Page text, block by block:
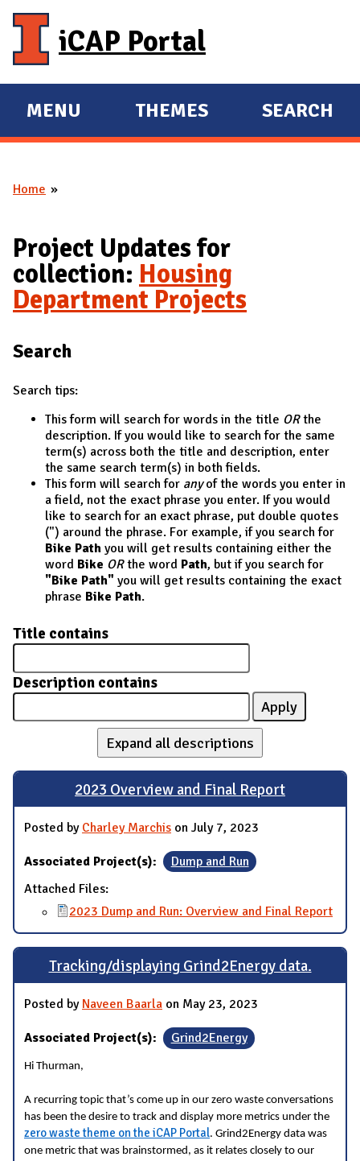
iCAP Portal
E
X
A
D
M
A
I
MENU
E
X
D
THEMES SEARCH
You are here
Home
Project Updates for
collection: Housing
Department Projects
Search
Search tips:
This form will search for words in the title ORthe
description. If you would like to search for the same
term(s) across both the title and description, enter
the same search term(s) in both fields.
This form will search for anyof the words you enter in
a field, not the exact phrase you enter. If you would
like to search for an exact phrase, put double quotes
(") around the phrase. For example, if you search for
Bike Path you will get results containing either the
word Bike ORthe word Path, but if you search for
"Bike Path" you will get results containing the exact
phrase Bike Path.
Title contains
Description contains
Expand all descriptions
2023 Overview and Final Report
Posted by Charley Marchis on July 7, 2023
Associated Project(s):
Dump and Run
Attached Files:
2023 Dump and Run: Overview and Final Report
Tracking/displaying Grind2Energy data.
Posted by Naveen Baarla on May 23, 2023
Associated Project(s): Grind2Energy
Hi Thurman,
A recurring topic that’s come up in our zero waste conversations
has been the desire to track and display more metrics under the
zero waste theme on the iCAP Portal. Grind2Energy data was
one metric that was brainstormed, as it relates closely to our